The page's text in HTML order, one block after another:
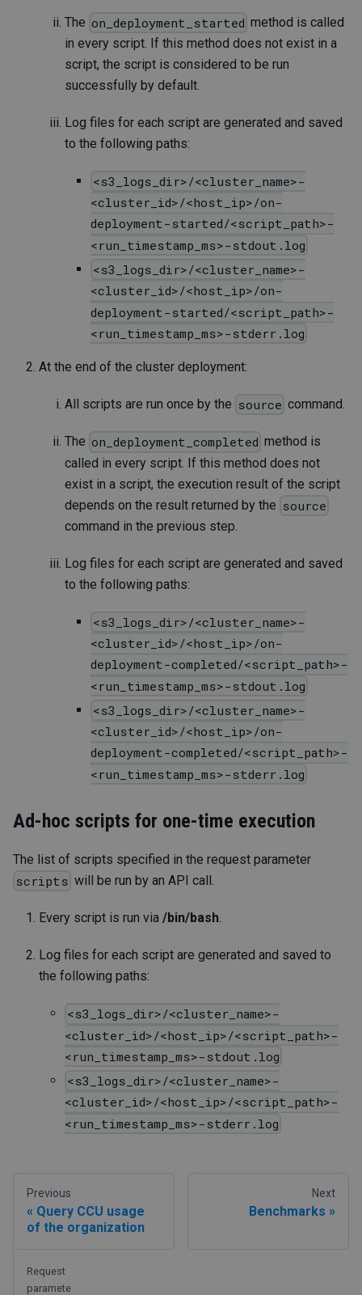
The on_deployment_started method is called
in every script. If this method does not exist in a
script, the script is considered to be run
successfully by default.
Log files for each script are generated and saved
to the following paths:
<s3_logs_dir>/<cluster_name>-
<cluster_id>/<host_ip>/on-
deployment-started/<script_path>-
<run_timestamp_ms>-stdout.log
<s3_logs_dir>/<cluster_name>-
<cluster_id>/<host_ip>/on-
deployment-started/<script_path>-
<run_timestamp_ms>-stderr.log
At the end of the cluster deployment:
All scripts are run once by the source command.
The on_deployment_completed method is
called in every script. If this method does not
exist in a script, the execution result of the script
depends on the result returned by the source
command in the previous step.
Log files for each script are generated and saved
to the following paths:
<s3_logs_dir>/<cluster_name>-
<cluster_id>/<host_ip>/on-
deployment-completed/<script_path>-
<run_timestamp_ms>-stdout.log
<s3_logs_dir>/<cluster_name>-
<cluster_id>/<host_ip>/on-
deployment-completed/<script_path>-
<run_timestamp_ms>-stderr.log
Ad-hoc scripts for one-time execution
The list of scripts specified in the request parameter
scripts will be run by an API call.
Every script is run via /bin/bash.
Log files for each script are generated and saved to
the following paths:
<s3_logs_dir>/<cluster_name>-
<cluster_id>/<host_ip>/<script_path>-
<run_timestamp_ms>-stdout.log
<s3_logs_dir>/<cluster_name>-
<cluster_id>/<host_ip>/<script_path>-
<run_timestamp_ms>-stderr.log
Previous
Query CCU usage
of the organization
Next
Benchmarks
Request
paramete